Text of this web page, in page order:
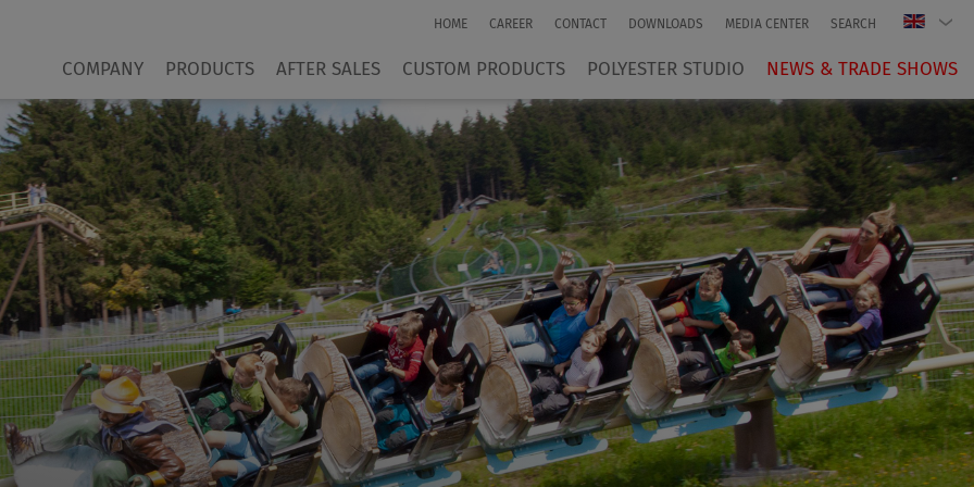
HOME CAREER CONTACT DOWNLOADS MEDIA CENTER SEARCH
COMPANY PRODUCTS AFTER SALES CUSTOM PRODUCTS POLYESTER STUDIO NEWS & TRADE SHOWS